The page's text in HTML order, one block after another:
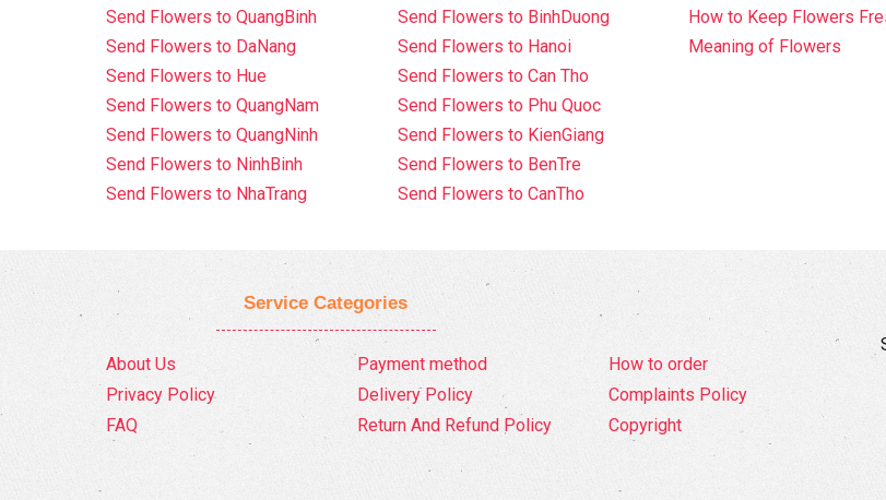
Send Flowers to QuangBinh
Send Flowers to DaNang
Send Flowers to Hue
Send Flowers to QuangNam
Send Flowers to QuangNinh
Send Flowers to NinhBinh
Send Flowers to NhaTrang
Send Flowers to BinhDuong
Send Flowers to Hanoi
Send Flowers to Can Tho
Send Flowers to Phu Quoc
Send Flowers to KienGiang
Send Flowers to BenTre
Send Flowers to CanTho
How to Keep Flowers
Meaning of Flowers
Service Categories
About Us
Privacy Policy
FAQ
Payment method
Delivery Policy
Return And Refund Policy
How to order
Complaints Policy
Copyright